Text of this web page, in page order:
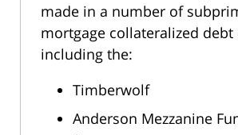
made in a number of
mortgage collateralized
including the:
Timberwolf
Anderson Mezzanine